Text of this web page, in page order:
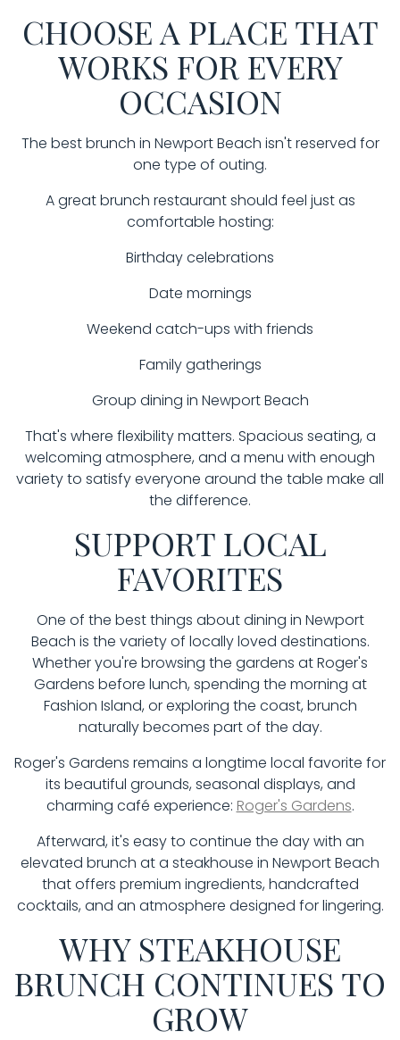
CHOOSE A PLACE THAT
WORKS FOR EVERY
OCCASION
The best brunch in Newport Beach isn't reserved for
one type of outing.
A great brunch restaurant should feel just as
comfortable hosting:
Birthday celebrations
Date mornings
Weekend catch-ups with friends
Family gatherings
Group dining in Newport Beach
That's where flexibility matters. Spacious seating, a
welcoming atmosphere, and a menu with enough
variety to satisfy everyone around the table make all
the difference.
SUPPORT LOCAL
FAVORITES
One of the best things about dining in Newport
Beach is the variety of locally loved destinations.
Whether you're browsing the gardens at Roger's
Gardens before lunch, spending the morning at
Fashion Island, or exploring the coast, brunch
naturally becomes part of the day.
Roger's Gardens remains a longtime local favorite for
its beautiful grounds, seasonal displays, and
charming café experience: Roger's Gardens.
Afterward, it's easy to continue the day with an
elevated brunch at a steakhouse in Newport Beach
that offers premium ingredients, handcrafted
cocktails, and an atmosphere designed for lingering.
WHY STEAKHOUSE
BRUNCH CONTINUES TO
GROW